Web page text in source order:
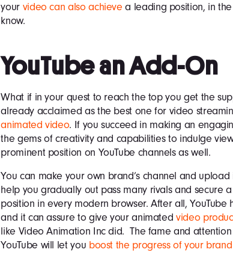
your video can also achieve a leading position, in
know.
YouTube an Add-On
What if in your quest to reach the top you get the
already acclaimed as the best one for video
animated video. If you succeed in making an
the gems of creativity and capabilities to indulge
prominent position on YouTube channels as well.
You can make your own brand’s channel and
help you gradually out pass many rivals and secure a
position in every modern browser. After all, YouTube
and it can assure to give your animatedvideo
like Video Animation Inc did. The fame and
YouTube will let you boost the progress of your brand